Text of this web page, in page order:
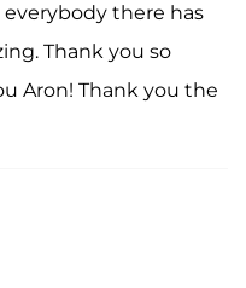
there has
Thank you so
Aron! Thank you the